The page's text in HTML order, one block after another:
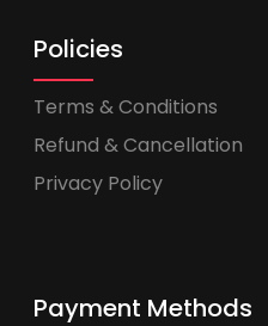
Policies
Terms & Conditions
Refund & Cancellation
Privacy Policy
Payment Methods